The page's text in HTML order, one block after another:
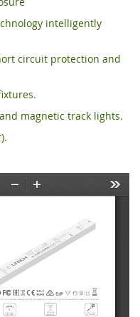
intelligently
circuit protection and
magnetic track lights.
).